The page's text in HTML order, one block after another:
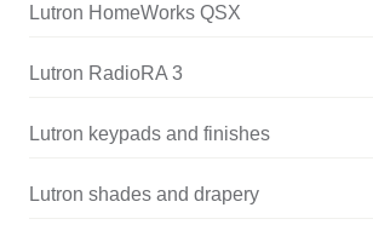
Lutron HomeWorks QSX
Lutron RadioRA 3
Lutron keypads and finishes
Lutron shades and drapery